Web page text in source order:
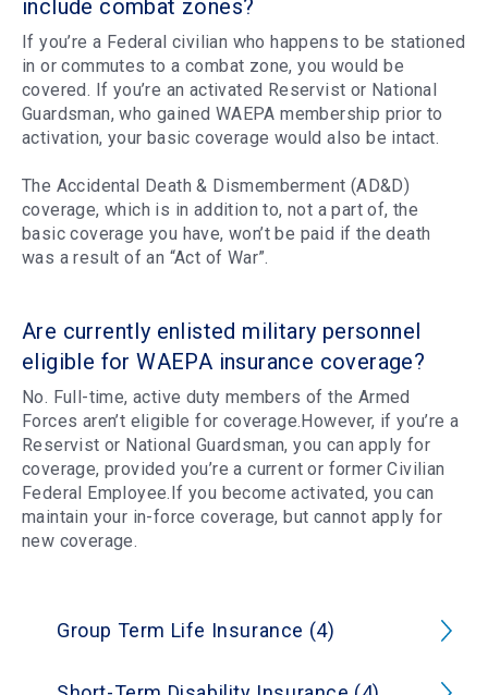
Are currently enlisted military personnel
eligible for WAEPA insurance coverage?
No. Full-time, active duty members of the Armed
Forces aren’t eligible for coverage.However, if you’re a
Reservist or National Guardsman, you can apply for
coverage, provided you’re a current or former Civilian
Federal Employee.If you become activated, you can
maintain your in-force coverage, but cannot apply for
new coverage.
include combat zones?
If you’re a Federal civilian who happens to be stationed
in or commutes to a combat zone, you would be
covered. If you’re an activated Reservist or National
Guardsman, who gained WAEPA membership prior to
activation, your basic coverage would also be intact.
The Accidental Death & Dismemberment (AD&D)
coverage, which is in addition to, not a part of, the
basic coverage you have, won’t be paid if the death
was a result of an “Act of War”.
Group Term Life Insurance (4)